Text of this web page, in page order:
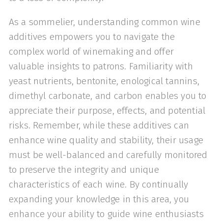
As a sommelier, understanding common wine
additives empowers you to navigate the
complex world of winemaking and offer
valuable insights to patrons. Familiarity with
yeast nutrients, bentonite, enological tannins,
dimethyl carbonate, and carbon enables you to
appreciate their purpose, effects, and potential
risks. Remember, while these additives can
enhance wine quality and stability, their usage
must be well-balanced and carefully monitored
to preserve the integrity and unique
characteristics of each wine. By continually
expanding your knowledge in this area, you
enhance your ability to guide wine enthusiasts